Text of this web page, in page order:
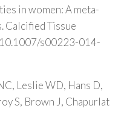
in women: A meta-
Calcified Tissue
s00223-014-
Leslie WD, Hans D,
S, Brown J, Chapurlat